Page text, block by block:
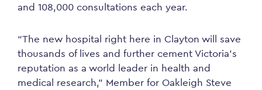
and 108,000 consultations each year.
“The new hospital right here in Clayton will save
thousands of lives and further cement Victoria’s
reputation as a world leader in health and
medical research,” Member for Oakleigh Steve